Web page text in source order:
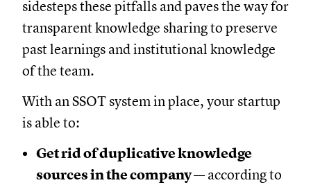
sidesteps these pitfalls and paves the way for
transparent knowledge sharing to preserve
past learnings and institutional knowledge
of the team.
With an SSOT system in place, your startup
is able to:
Get rid of duplicative knowledge
sources in the company— according to